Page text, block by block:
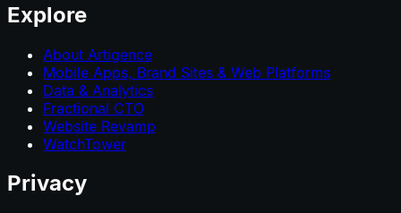
Explore
About Artigence
Mobile Apps, Brand Sites & Web Platforms
Data & Analytics
Fractional CTO
Website Revamp
WatchTower
Privacy